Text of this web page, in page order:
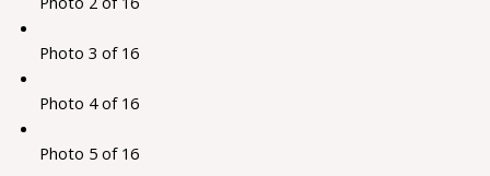
Photo 3 of 16
Photo 4 of 16
Photo 5 of 16